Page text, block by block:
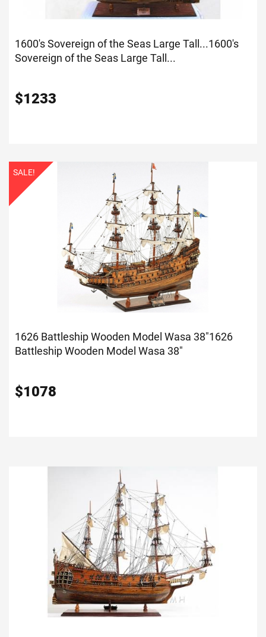
1600's Sovereign of the Seas Large Tall...1600's
Sovereign of the Seas Large Tall...
$1233
SALE!
1626 Battleship Wooden Model Wasa 38"1626
Battleship Wooden Model Wasa 38"
$1078